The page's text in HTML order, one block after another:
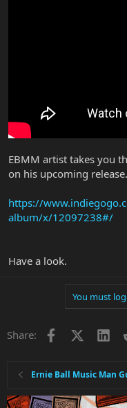
EBMM artist takes you
on his upcoming release.
https://
album/x/12097238#/
Have a look.
You must
Share: Facebook
Ernie Ball Music Man